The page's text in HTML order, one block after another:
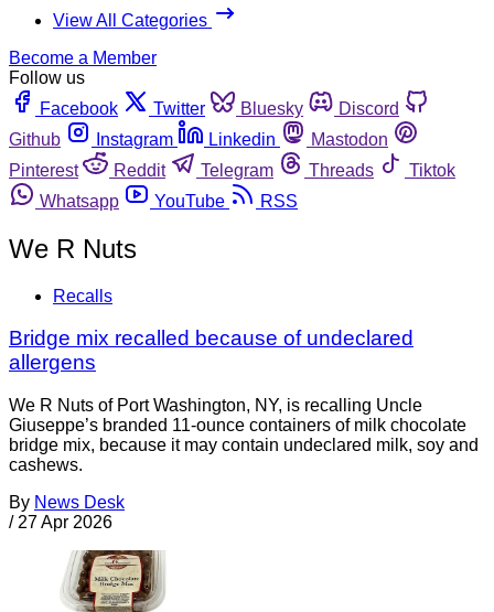
View All Categories
Become a Member
Follow us
Facebook
Twitter Bluesky
Discord
Github
Instagram Linkedin
Mastodon
Pinterest
Reddit Telegram Threads
Tiktok
Whatsapp
YouTube RSS
We R Nuts
Recalls
Bridge mix recalled because of undeclared
allergens
We R Nuts of Port Washington, NY, is recalling Uncle
Giuseppe’s branded 11-ounce containers of milk chocolate
bridge mix, because it may contain undeclared milk, soy and
cashews.
By News Desk
/ 27 Apr 2026